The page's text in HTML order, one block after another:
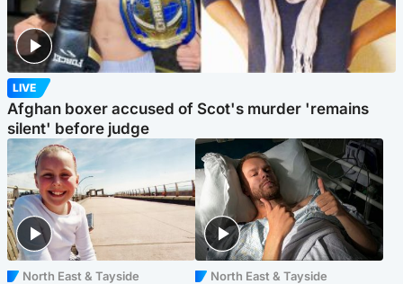
LIVE
Afghan boxer accused of Scot's murder 'remains
silent' before judge
North East & Tayside North East & Tayside